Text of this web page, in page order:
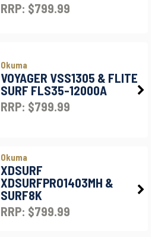
RRP: $799.99
Okuma
VOYAGER VSS1305 & FLITE
SURF FLS35-12000A
RRP: $799.99
Okuma
XDSURF
XDSURFPRO1403MH &
SURF8K
RRP: $799.99